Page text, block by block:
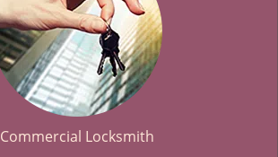
Commercial Locksmith